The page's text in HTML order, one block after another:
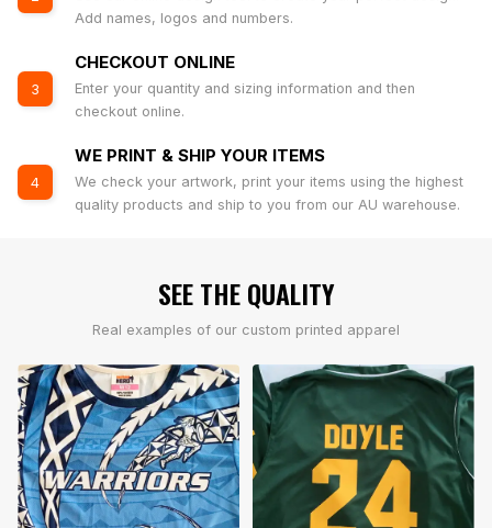
Add names, logos and numbers.
3
CHECKOUT ONLINE
Enter your quantity and sizing information and then
checkout online.
4
WE PRINT & SHIP YOUR ITEMS
We check your artwork, print your items using the highest
quality products and ship to you from our AU warehouse.
SEE THE QUALITY
Real examples of our custom printed apparel